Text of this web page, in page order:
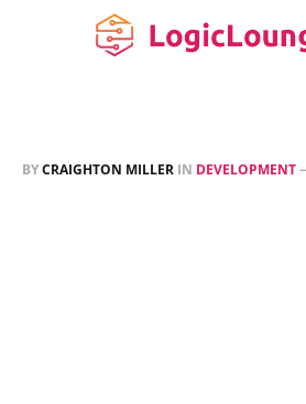
BYCRAIGHTON MILLER IN DEVELOPMENT